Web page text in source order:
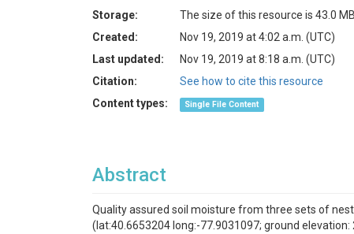
Storage:
The size of this resource is 43.0 MB
Created:
Nov 19, 2019 at 4:02 a.m. (UTC)
Last updated:
Nov 19, 2019 at 8:18 a.m. (UTC)
Citation:
See how to cite this resource
Content types:
Single File Content
Abstract
Quality assured soil moisture from three sets of
(lat:40.6653204 long:-77.9031097; ground